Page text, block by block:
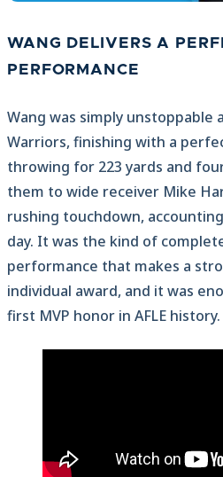
WANG DELIVERS A
PERFORMANCE
Wang was simply unstoppable
Warriors, finishing with a
throwing for 223 yards and
them to wide receiver Mike
rushing touchdown,
day. It was the kind of
performance that makes a
individual award, and it was
first MVP honor in AFLE history.